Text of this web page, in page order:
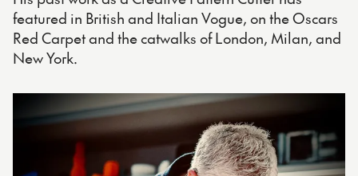
featured in British and Italian Vogue, on the Oscars
Red Carpet and the catwalks of London, Milan, and
New York.